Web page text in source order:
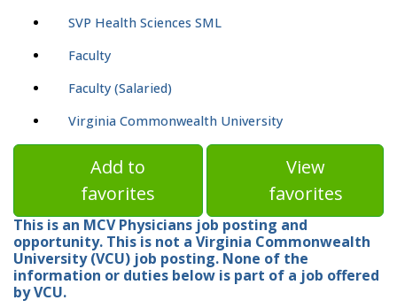
SVP Health Sciences SML
Faculty
Faculty (Salaried)
Virginia Commonwealth University
Add to
favorites
View
favorites
This is an MCV Physicians job posting and
opportunity. This is not a Virginia Commonwealth
University (VCU) job posting. None of the
information or duties below is part of a job offered
by VCU.